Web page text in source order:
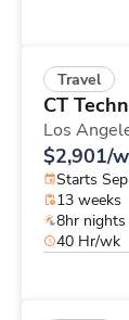
Travel
CT
Los
$2,901/
Starts
13 weeks
8hr nights
40 Hr/wk